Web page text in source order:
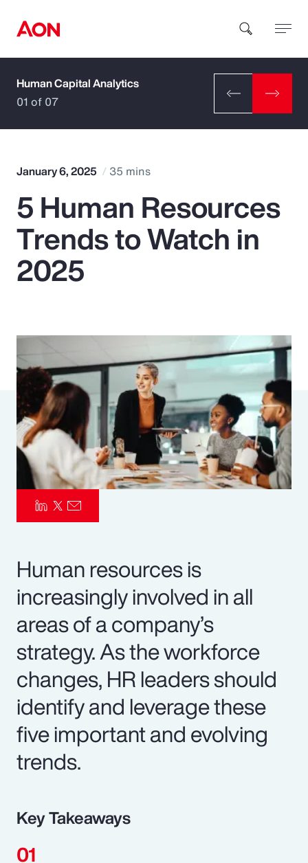
How can we help you?
Popular Searches
Insurance
Parametrics
Risk Management
Human Capital Analytics
01 of 07
January 6, 2025 35 mins
5 Human Resources
Trends to Watch in
2025
Human resources is
increasingly involved in all
areas of a company’s
strategy. As the workforce
changes, HR leaders should
identify and leverage these
five important and evolving
trends.
Key Takeaways